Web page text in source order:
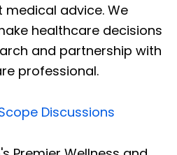
medical advice. We
healthcare decisions
and partnership with
professional.
Discussions